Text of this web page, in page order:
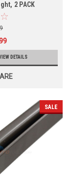
2 PACK
DETAILS
SALE